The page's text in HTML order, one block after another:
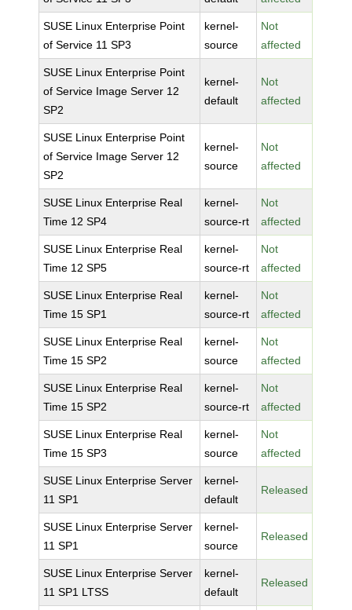
SUSE Linux Enterprise Point
of Service 11 SP3
kernel-
source
Not
affected
SUSE Linux Enterprise Point
of Service Image Server 12
SP2
kernel-
default
Not
affected
SUSE Linux Enterprise Point
of Service Image Server 12
SP2
kernel-
source
Not
affected
SUSE Linux Enterprise Real
Time 12 SP4
kernel-
source-rt
Not
affected
SUSE Linux Enterprise Real
Time 12 SP5
kernel-
source-rt
Not
affected
SUSE Linux Enterprise Real
Time 15 SP1
kernel-
source-rt
Not
affected
SUSE Linux Enterprise Real
Time 15 SP2
kernel-
source
Not
affected
SUSE Linux Enterprise Real
Time 15 SP2
kernel-
source-rt
Not
affected
SUSE Linux Enterprise Real
Time 15 SP3
kernel-
source
Not
affected
SUSE Linux Enterprise Server
11 SP1
kernel-
default
Released
SUSE Linux Enterprise Server
11 SP1
kernel-
source
Released
SUSE Linux Enterprise Server
11 SP1 LTSS
kernel-
default
Released